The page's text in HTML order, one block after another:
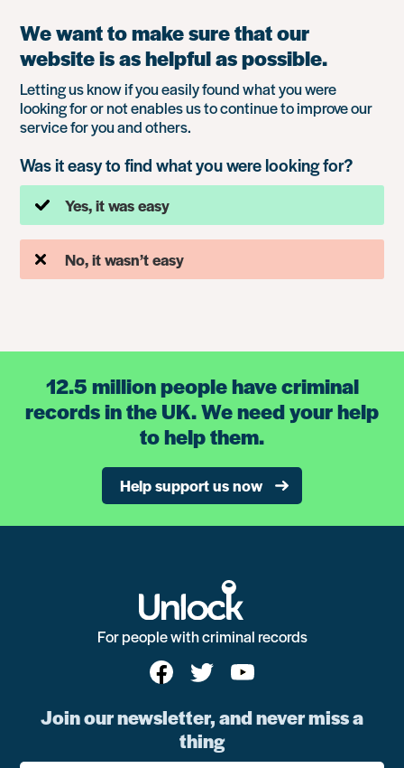
We want to make sure that our
website is as helpful as possible.
Letting us know if you easily found what you were
looking for or not enables us to continue to improve our
service for you and others.
Was it easy to find what you were looking for?
Yes, it was easy
No, it wasn’t easy
12.5 million people have criminal
records in the UK. We need your help
to help them.
Help support us now
For people with criminal records
Join our newsletter, and never miss a
thing